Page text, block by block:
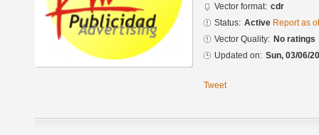
Vector format: cdr
Status: Active Report as
Vector Quality: No ratings
Updated on: Sun, 03/06/
Tweet